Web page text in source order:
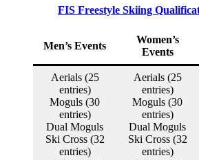
FIS Freestyle Skiing
Men’s Events
Women’s
Events
Aerials (25
entries)
Moguls (30
entries)
Dual Moguls
Ski Cross (32
entries)
Aerials (25
entries)
Moguls (30
entries)
Dual Moguls
Ski Cross (32
entries)